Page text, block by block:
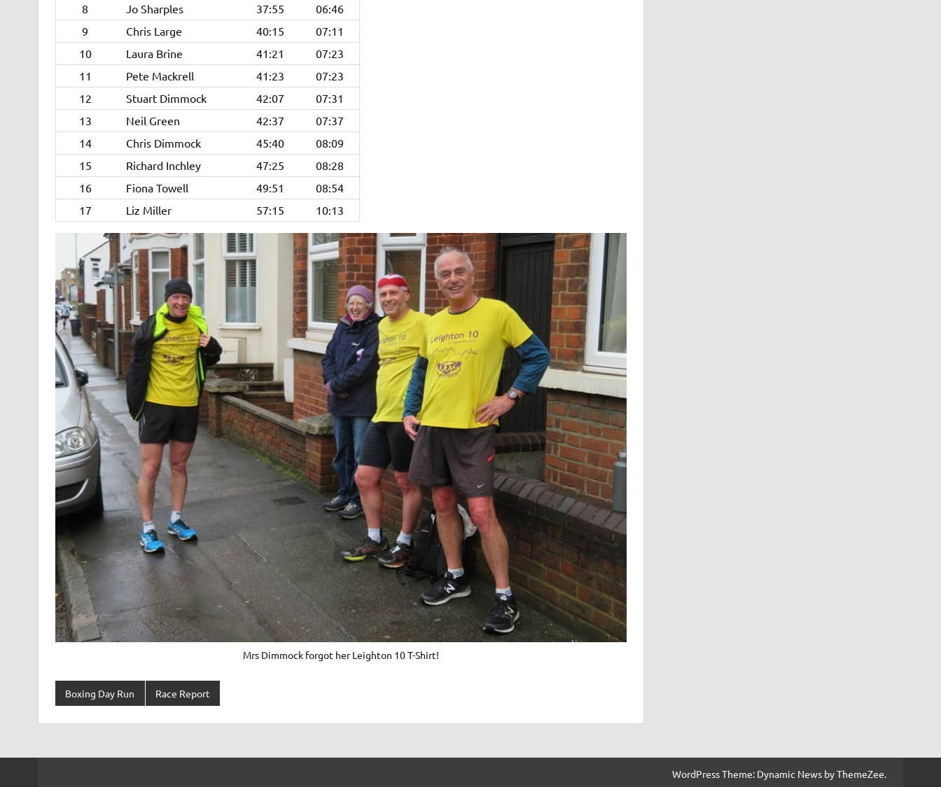
8
Jo Sharples 37:55
06:46
9
Chris Large 40:15
07:11
10
Laura Brine 41:21
07:23
11
Pete Mackrell 41:23
07:23
12
Stuart Dimmock 42:07
07:31
13
Neil Green 42:37
07:37
14
Chris Dimmock 45:40
08:09
15
Richard Inchley 47:25
08:28
16
Fiona Towell 49:51
08:54
17
Liz Miller 57:15 10:13
Mrs Dimmock forgot her Leighton 10 T-Shirt!
Boxing Day Run Race Report
WordPress Theme: Dynamic News by ThemeZee.